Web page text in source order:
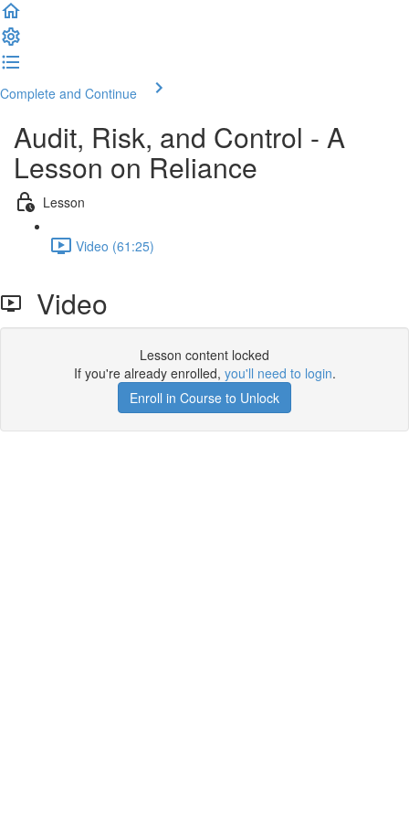
Complete and Continue
Audit, Risk, and Control - A
Lesson on Reliance
Lesson
Video (61:25)
Video
Lesson content locked
If you're already enrolled, you'll need to login.
Enroll in Course to Unlock